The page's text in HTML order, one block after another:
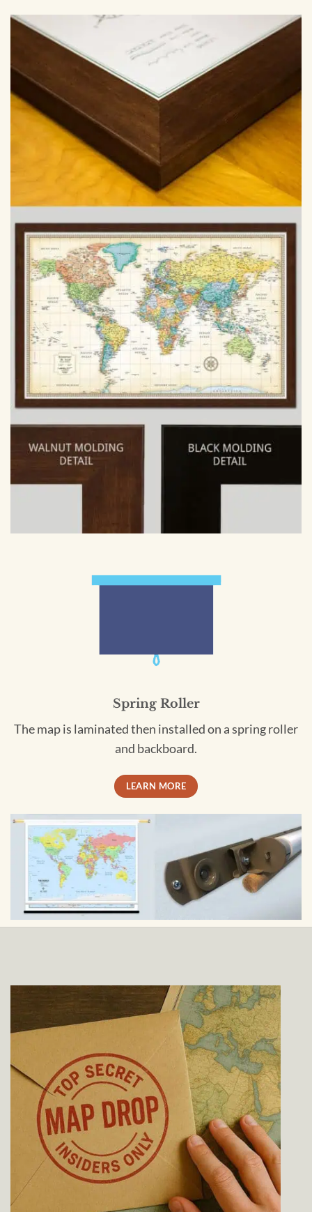
Spring Roller
The map is laminated then installed on a spring roller
and backboard.
LEARN MORE